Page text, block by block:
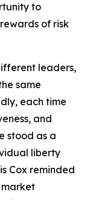
to
of risk
leaders,
same
each time
and
stood as a
liberty
Cox reminded
market